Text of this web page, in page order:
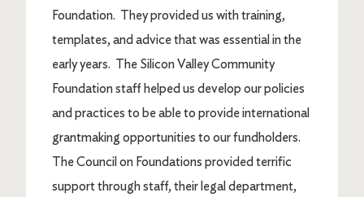
Foundation. They provided us with training,
templates, and advice that was essential in the
early years. The Silicon Valley Community
Foundation staff helped us develop our policies
and practices to be able to provide international
grantmaking opportunities to our fundholders.
The Council on Foundations provided terrific
support through staff, their legal department,